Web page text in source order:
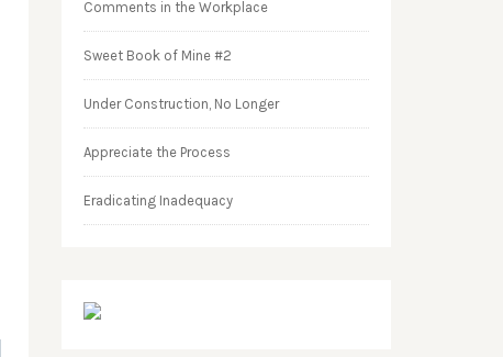
Comments in the Workplace
Sweet Book of Mine #2
Under Construction, No Longer
Appreciate the Process
Eradicating Inadequacy